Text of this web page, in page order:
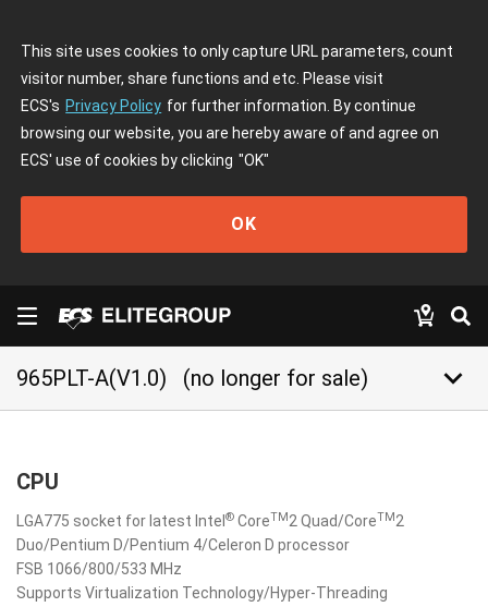
This site uses cookies to only capture URL parameters, count
visitor number, share functions and etc. Please visit
ECS's Privacy Policy for further information. By continue
browsing our website, you are hereby aware of and agree on
ECS' use of cookies by clicking "OK"
OK
965PLT-A(V1.0) (no longer for sale) keyboard_arrow_down
CPU
LGA775 socket for latest Intel ® CoreTM2 Quad/CoreTM2
Duo/Pentium D/Pentium 4/Celeron D processor
FSB 1066/800/533 MHz
Supports Virtualization Technology/Hyper-Threading